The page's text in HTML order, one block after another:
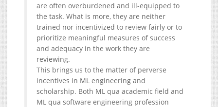
are often overburdened and ill-equipped to
the task. What is more, they are neither
trained nor incentivized to review fairly or to
prioritize meaningful measures of success
and adequacy in the work they are
reviewing.
This brings us to the matter of perverse
incentives in ML engineering and
scholarship. Both ML qua academic field and
ML qua software engineering profession